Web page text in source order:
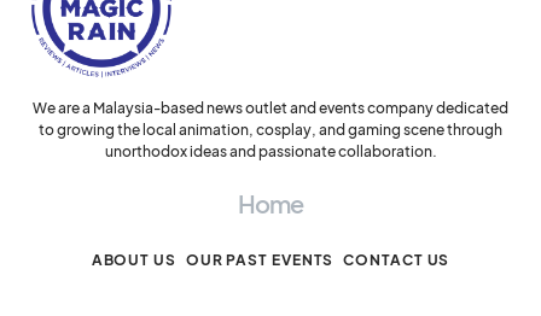
We are a Malaysia-based news outlet and events company dedicated
to growing the local animation, cosplay, and gaming scene through
unorthodox ideas and passionate collaboration.
Home
ABOUT US OUR PAST EVENTS CONTACT US